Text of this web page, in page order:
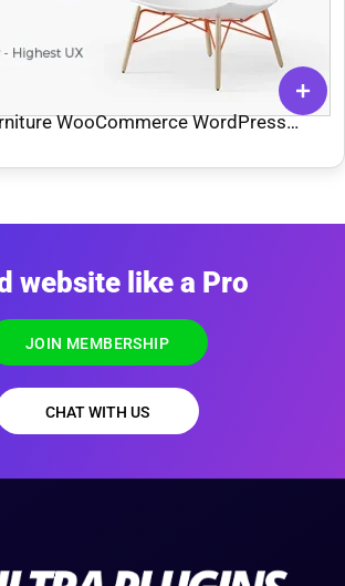
WooCommerce WordPress
website like a Pro
JOIN MEMBERSHIP
CHAT WITH US